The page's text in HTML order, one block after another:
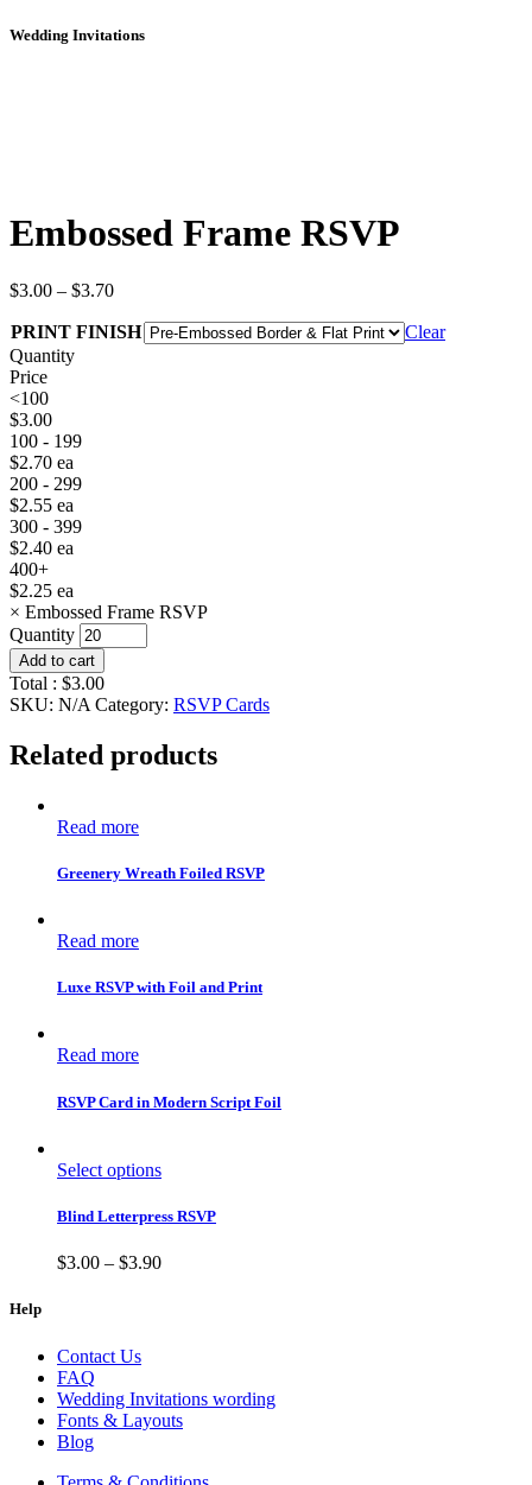
Wedding Invitations
Embossed Frame RSVP
$3.00 – $3.70
PRINT FINISH
Clear
Quantity
Price
<100
$3.00
100 - 199
$2.70 ea
200 - 299
$2.55 ea
300 - 399
$2.40 ea
400+
$2.25 ea
× Embossed Frame RSVP
Quantity
Add to cart
Total : $3.00
SKU: N/A Category: RSVP Cards
Related products
Read more
Greenery Wreath Foiled RSVP
Read more
Luxe RSVP with Foil and Print
Read more
RSVP Card in Modern Script Foil
Select options
Blind Letterpress RSVP
$3.00 – $3.90
Help
Contact Us
FAQ
Wedding Invitations wording
Fonts & Layouts
Blog